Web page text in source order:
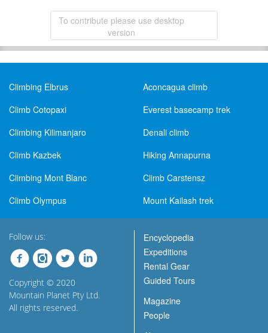
To contribute please use desktop
version
Climbing Elbrus
Aconcagua climb
Climb Cotopaxi
Everest basecamp trek
Climbing Kilimanjaro
Denali climb
Climb Kazbek
Hiking Annapurna
Climbing Mont Blanc
Climb Carstensz
Climb Olympus
Mount Kailash trek
Follow us:
Copyright © 2020
Mountain Planet Pty Ltd.
All rights reserved.
Encyclopedia
Expeditions
Rental Gear
Guided Tours
Magazine
People